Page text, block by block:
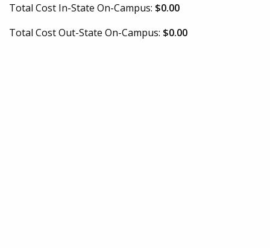
Total Cost In-State On-Campus: $0.00
Total Cost Out-State On-Campus: $0.00